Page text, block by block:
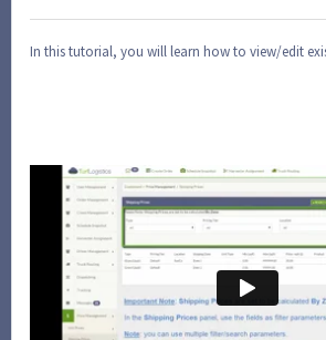
In this tutorial, you will learn how to view/edit